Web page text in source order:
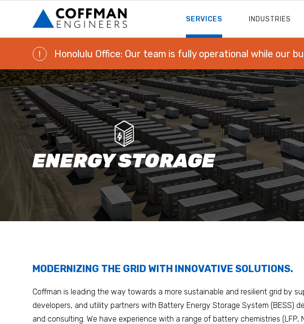
SERVICES INDUSTRIES
! Honolulu Office: Our team is fully operational while our
ENERGY STORAGE
MODERNIZING THE GRID WITH INNOVATIVE SOLUTIONS.
Coffman is leading the way towards a more sustainable and resilient grid by
developers, and utility partners with Battery Energy Storage System (BESS)
and consulting. We have experience with a range of battery chemistries (LFP,